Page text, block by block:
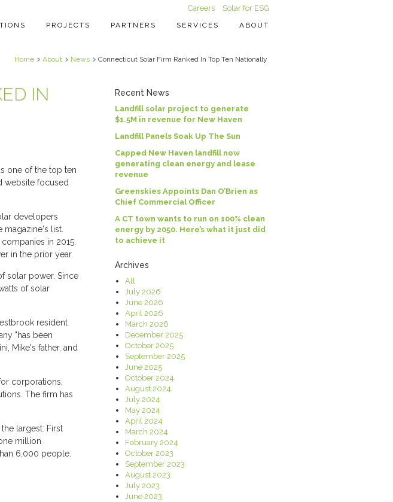
Careers Solar for ESG
PROJECTS PARTNERS SERVICES ABOUT
Home About News Connecticut Solar Firm Ranked In Top Ten Nationally
IN
one of the top ten
website focused
developers
magazine's list.
in 2015.
in the prior year.
solar power. Since
of solar
resident
"has been
Mike's father, and
corporations,
The firm has
largest: First
million
6,000 people.
Recent News
Landfill solar project to generate
$1.5M in revenue for New Haven
Landfill Panels Soak Up The Sun
Capped New Haven landfill now
generating clean energy and lease
revenue
Greenskies Appoints Dan O’Brien as
Chief Commercial Officer
A CT town wants to run on 100% clean
energy by 2050. Here’s what it just did
to achieve it
Archives
All
July 2026
June 2026
April 2026
March 2026
December 2025
October 2025
September 2025
June 2025
October 2024
August 2024
July 2024
May 2024
April 2024
March 2024
February 2024
October 2023
September 2023
August 2023
July 2023
June 2023